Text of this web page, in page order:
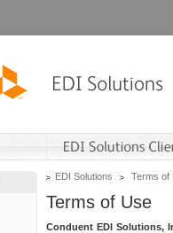
EDI Solutions Terms of
Terms of Use
Conduent EDI Solutions,